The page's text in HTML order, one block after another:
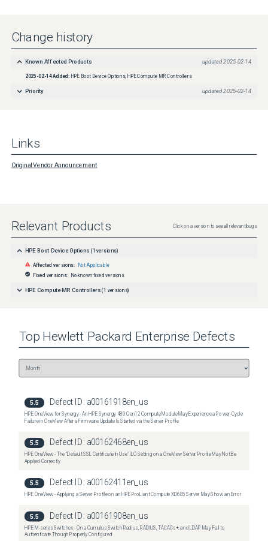
Change history
Known Affected Products updated 2025-02-14
2025-02-14Added: HPE Boot Device Options, HPE Compute MR Controllers
Priority updated2025-02-14
Links
Original Vendor Announcement
Relevant Products Click on a version to see all relevant bugs
HPE Boot Device Options (1 versions)
Affected versions: Not Applicable
Fixed versions: No known fixed versions
HPE Compute MR Controllers (1 versions)
Top Hewlett Packard Enterprise Defects
5.5 Defect ID: a00161918en_us
HPE OneView for Synergy - An HPE Synergy 480 Gen12 Compute Module May Experience a Power-Cycle
Failure in OneView After a Firmware Update Is Started via the Server Profile
5.5 Defect ID: a00162468en_us
HPE OneView - The "Default SSL Certificate In Use" iLO Setting on a OneView Server Profile May Not Be
Applied Correctly
5.5 Defect ID: a00162411en_us
HPE OneView - Applying a Server Profile on an HPE ProLiant Compute XD685 Server May Show an Error
5.5 Defect ID: a00161908en_us
HPE M-series Switches - On a Cumulus Switch Radius, RADIUS, TACACs+, and LDAP May Fail to
Authenticate Though Properly Configured